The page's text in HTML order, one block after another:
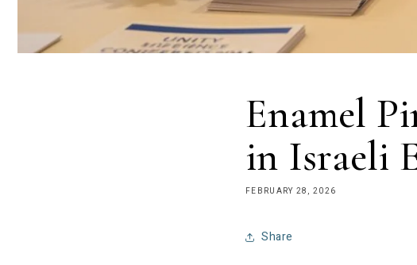
Enamel
in Israeli
FEBRUARY 28, 2026
Share